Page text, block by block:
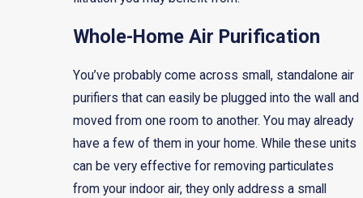
Whole-Home Air Purification
You’ve probably come across small, standalone air
purifiers that can easily be plugged into the wall and
moved from one room to another. You may already
have a few of them in your home. While these units
can be very effective for removing particulates
from your indoor air, they only address a small